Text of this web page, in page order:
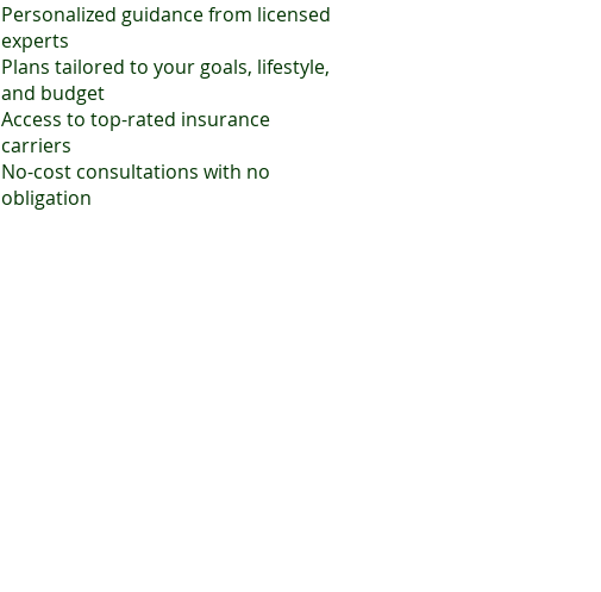
Personalized guidance from licensed
experts
Plans tailored to your goals, lifestyle,
and budget
Access to top-rated insurance
carriers
No-cost consultations with no
obligation